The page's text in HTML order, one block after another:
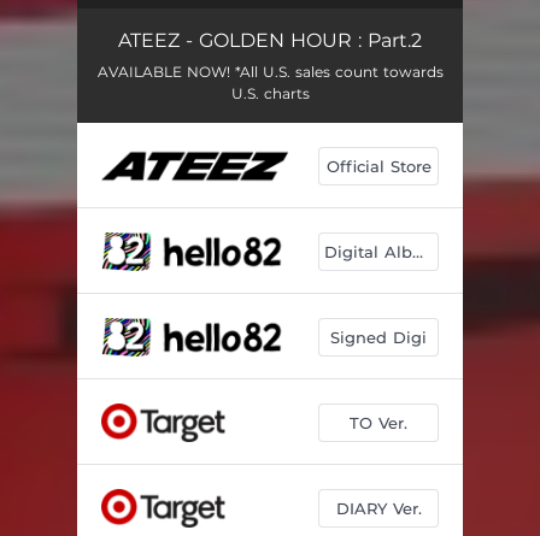
ATEEZ - GOLDEN HOUR : Part.2
AVAILABLE NOW! *All U.S. sales count towards
U.S. charts
Official Store
Digital Album
Signed Digi
TO Ver.
DIARY Ver.